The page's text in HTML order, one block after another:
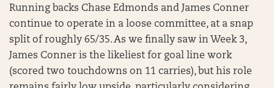
Running backs Chase Edmonds and James Conner
continue to operate in a loose committee, at a snap
split of roughly 65/35. As we finally saw in Week 3,
James Conner is the likeliest for goal line work
(scored two touchdowns on 11 carries), but his role